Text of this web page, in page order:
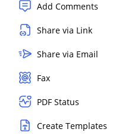
Add Comments
Share via Link
Share via Email
Fax
PDF Status
Create Templates